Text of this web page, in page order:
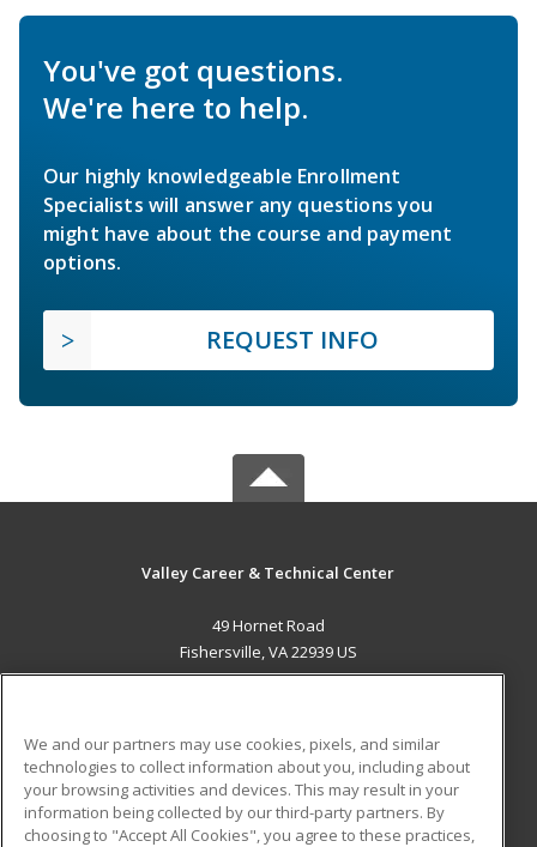
You've got questions.
We're here to help.
Our highly knowledgeable Enrollment
Specialists will answer any questions you
might have about the course and payment
options.
REQUEST INFO
Valley Career & Technical Center
49 Hornet Road
Fishersville, VA 22939 US
ADDITIONAL RESOURCES
Military
Student Blog
We and our partners may use cookies, pixels, and similar
technologies to collect information about you, including about
your browsing activities and devices. This may result in your
information being collected by our third-party partners. By
choosing to "Accept All Cookies", you agree to these practices,